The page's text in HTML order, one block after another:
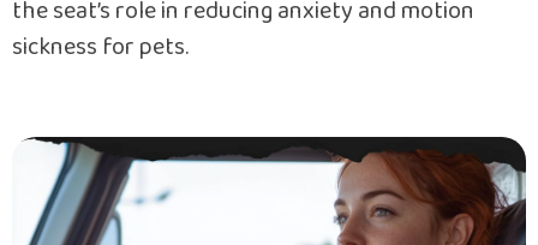
the seat’s role in reducing anxiety and motion
sickness for pets.